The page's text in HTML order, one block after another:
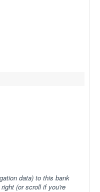
data) to this bank
(or scroll if you're